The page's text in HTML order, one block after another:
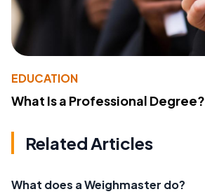
EDUCATION
What Is a Professional Degree?
Related Articles
What does a Weighmaster do?